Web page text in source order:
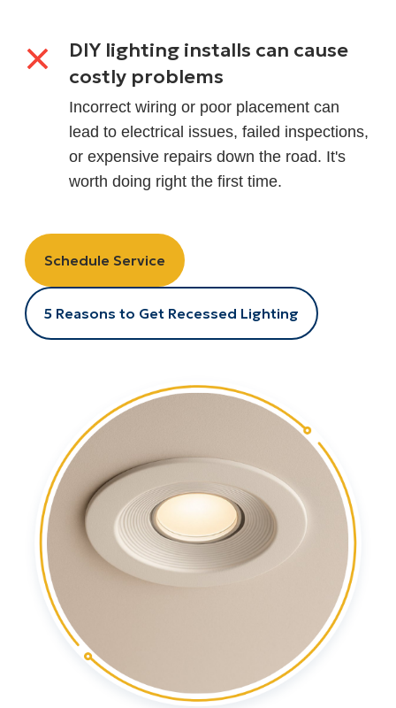
DIY lighting installs can cause
costly problems
Incorrect wiring or poor placement can
lead to electrical issues, failed inspections,
or expensive repairs down the road. It's
worth doing right the first time.
Schedule Service
5 Reasons to Get Recessed Lighting